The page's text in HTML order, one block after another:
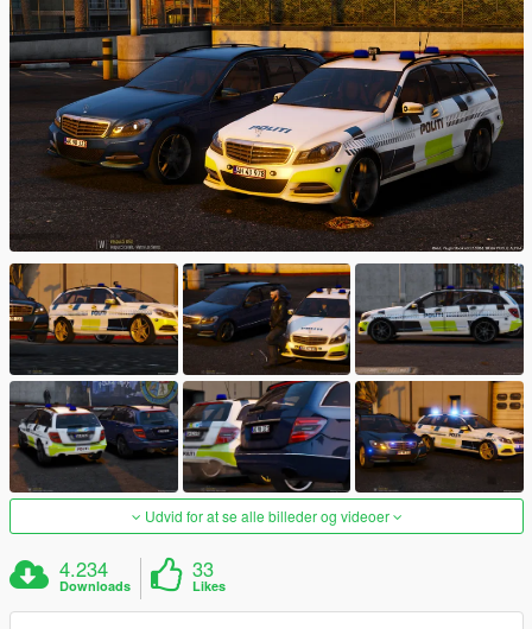
Udvid for at se alle billeder og videoer
4.234
Downloads
33
Likes